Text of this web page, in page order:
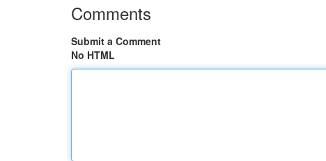
Comments
Submit a Comment
No HTML